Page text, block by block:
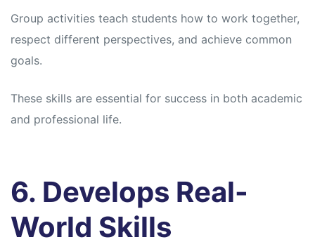
Group activities teach students how to work together,
respect different perspectives, and achieve common
goals.
These skills are essential for success in both academic
and professional life.
6. Develops Real-
World Skills